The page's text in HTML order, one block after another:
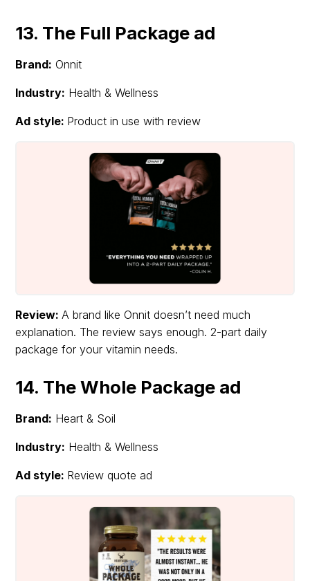
13. The Full Package ad
Brand: Onnit
Industry: Health & Wellness
Ad style: Product in use with review
Review: A brand like Onnit doesn’t need much
explanation. The review says enough. 2-part daily
package for your vitamin needs.
14. The Whole Package ad
Brand: Heart & Soil
Industry: Health & Wellness
Ad style: Review quote ad